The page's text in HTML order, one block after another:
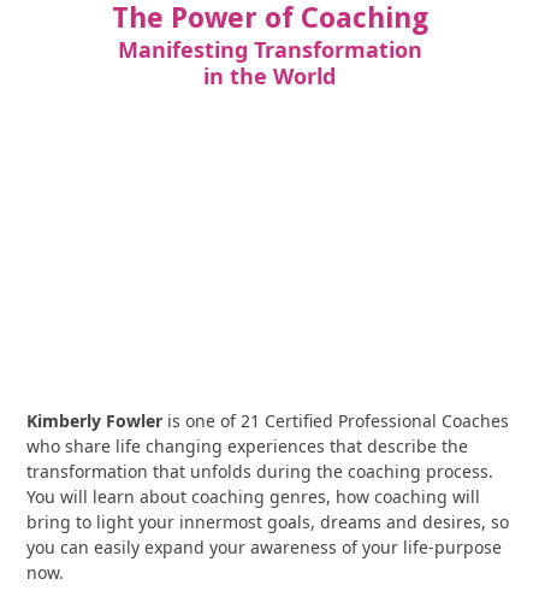
The Power of Coaching
Manifesting Transformation
in the World
Kimberly Fowler is one of 21 Certified Professional Coaches
who share life changing experiences that describe the
transformation that unfolds during the coaching process.
You will learn about coaching genres, how coaching will
bring to light your innermost goals, dreams and desires, so
you can easily expand your awareness of your life-purpose
now.